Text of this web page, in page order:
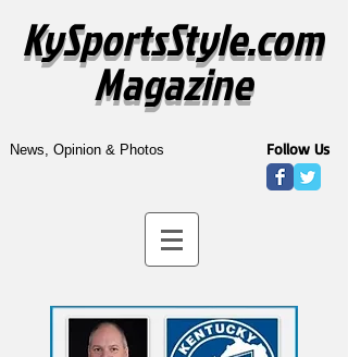
KySportsStyle.com
Magazine
News, Opinion & Photos Follow Us